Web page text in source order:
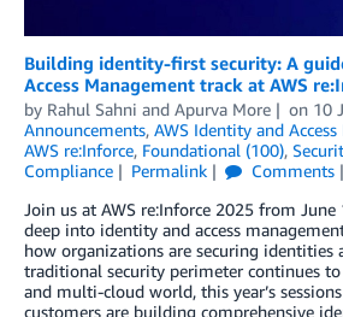
Building identity-first security: A
Access Management track at AWS
by Rahul Sahni and Apurva More on 10
Announcements, AWS Identity and
AWS re:Inforce, Foundational (100),
Compliance
Permalink Comments
Join us at AWS re:Inforce 2025 from
deep into identity and access
how organizations are securing identities
traditional security perimeter continues
and multi-cloud world, this year’s
customers are building comprehensive